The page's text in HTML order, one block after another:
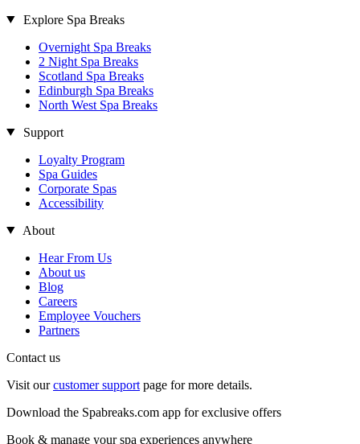
Explore Spa Breaks
Overnight Spa Breaks
2 Night Spa Breaks
Scotland Spa Breaks
Edinburgh Spa Breaks
North West Spa Breaks
Support
Loyalty Program
Spa Guides
Corporate Spas
Accessibility
About
Hear From Us
About us
Blog
Careers
Employee Vouchers
Partners
Contact us
Visit ourcustomer support page for more details.
Download the Spabreaks.com app for exclusive offers
Book & manage your spa experiences anywhere